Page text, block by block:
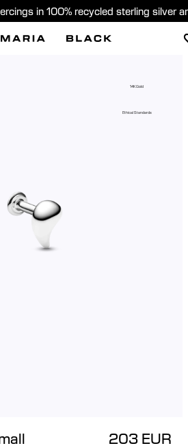
in 100% recycled sterling silver
14K Gold
Ethical Standards
203 EUR